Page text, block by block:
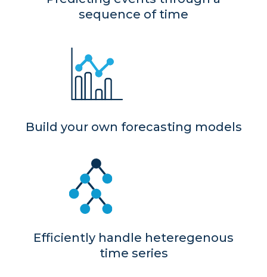
sequence of time
Build your own forecasting models
Efficiently handle heteregenous
time series